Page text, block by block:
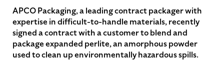
APCO Packaging, a leading contract packager with
expertise in difficult-to-handle materials, recently
signed a contract with a customer to blend and
package expanded perlite, an amorphous powder
used to clean up environmentally hazardous spills.